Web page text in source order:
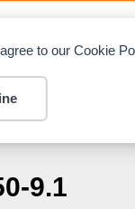
to our Cookie
9.1